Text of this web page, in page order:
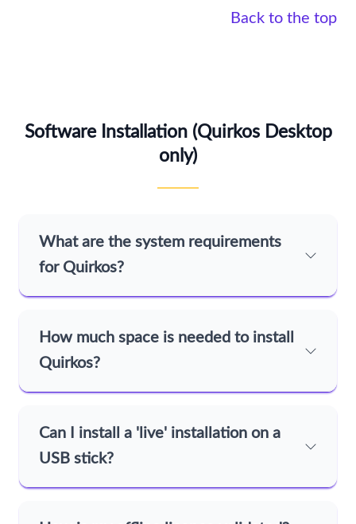
Back to the top
Software Installation (Quirkos Desktop
only)
What are the system requirements
for Quirkos?
How much space is needed to install
Quirkos?
Can I install a 'live' installation on a
USB stick?